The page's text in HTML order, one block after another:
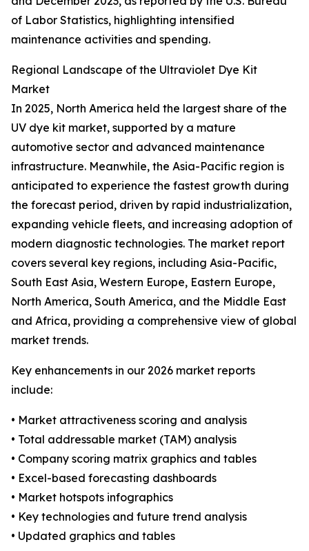
of Labor Statistics, highlighting intensified
maintenance activities and spending.
Regional Landscape of the Ultraviolet Dye Kit
Market
In 2025, North America held the largest share of the
UV dye kit market, supported by a mature
automotive sector and advanced maintenance
infrastructure. Meanwhile, the Asia-Pacific region is
anticipated to experience the fastest growth during
the forecast period, driven by rapid industrialization,
expanding vehicle fleets, and increasing adoption of
modern diagnostic technologies. The market report
covers several key regions, including Asia-Pacific,
South East Asia, Western Europe, Eastern Europe,
North America, South America, and the Middle East
and Africa, providing a comprehensive view of global
market trends.
Key enhancements in our 2026 market reports
include:
• Market attractiveness scoring and analysis
• Total addressable market (TAM) analysis
• Company scoring matrix graphics and tables
• Excel-based forecasting dashboards
• Market hotspots infographics
• Key technologies and future trend analysis
• Updated graphics and tables